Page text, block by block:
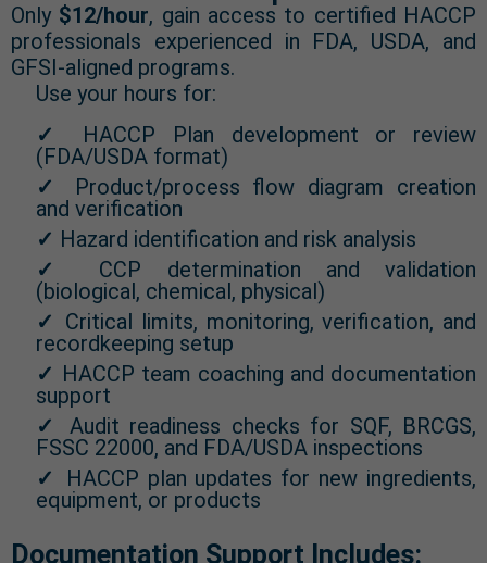
Only $12/hour, gain access to certified HACCP
professionals experienced in FDA, USDA, and
GFSI-aligned programs.
Use your hours for:
✓
HACCP Plan development or review
(FDA/USDA format)
✓
Product/process flow diagram creation
and verification
✓ Hazard identification and risk analysis
✓
CCP determination and validation
(biological, chemical, physical)
✓ Critical limits, monitoring, verification, and
recordkeeping setup
✓ HACCP team coaching and documentation
support
✓
Audit readiness checks for SQF, BRCGS,
FSSC 22000, and FDA/USDA inspections
✓
HACCP plan updates for new ingredients,
equipment, or products
Documentation Support Includes: